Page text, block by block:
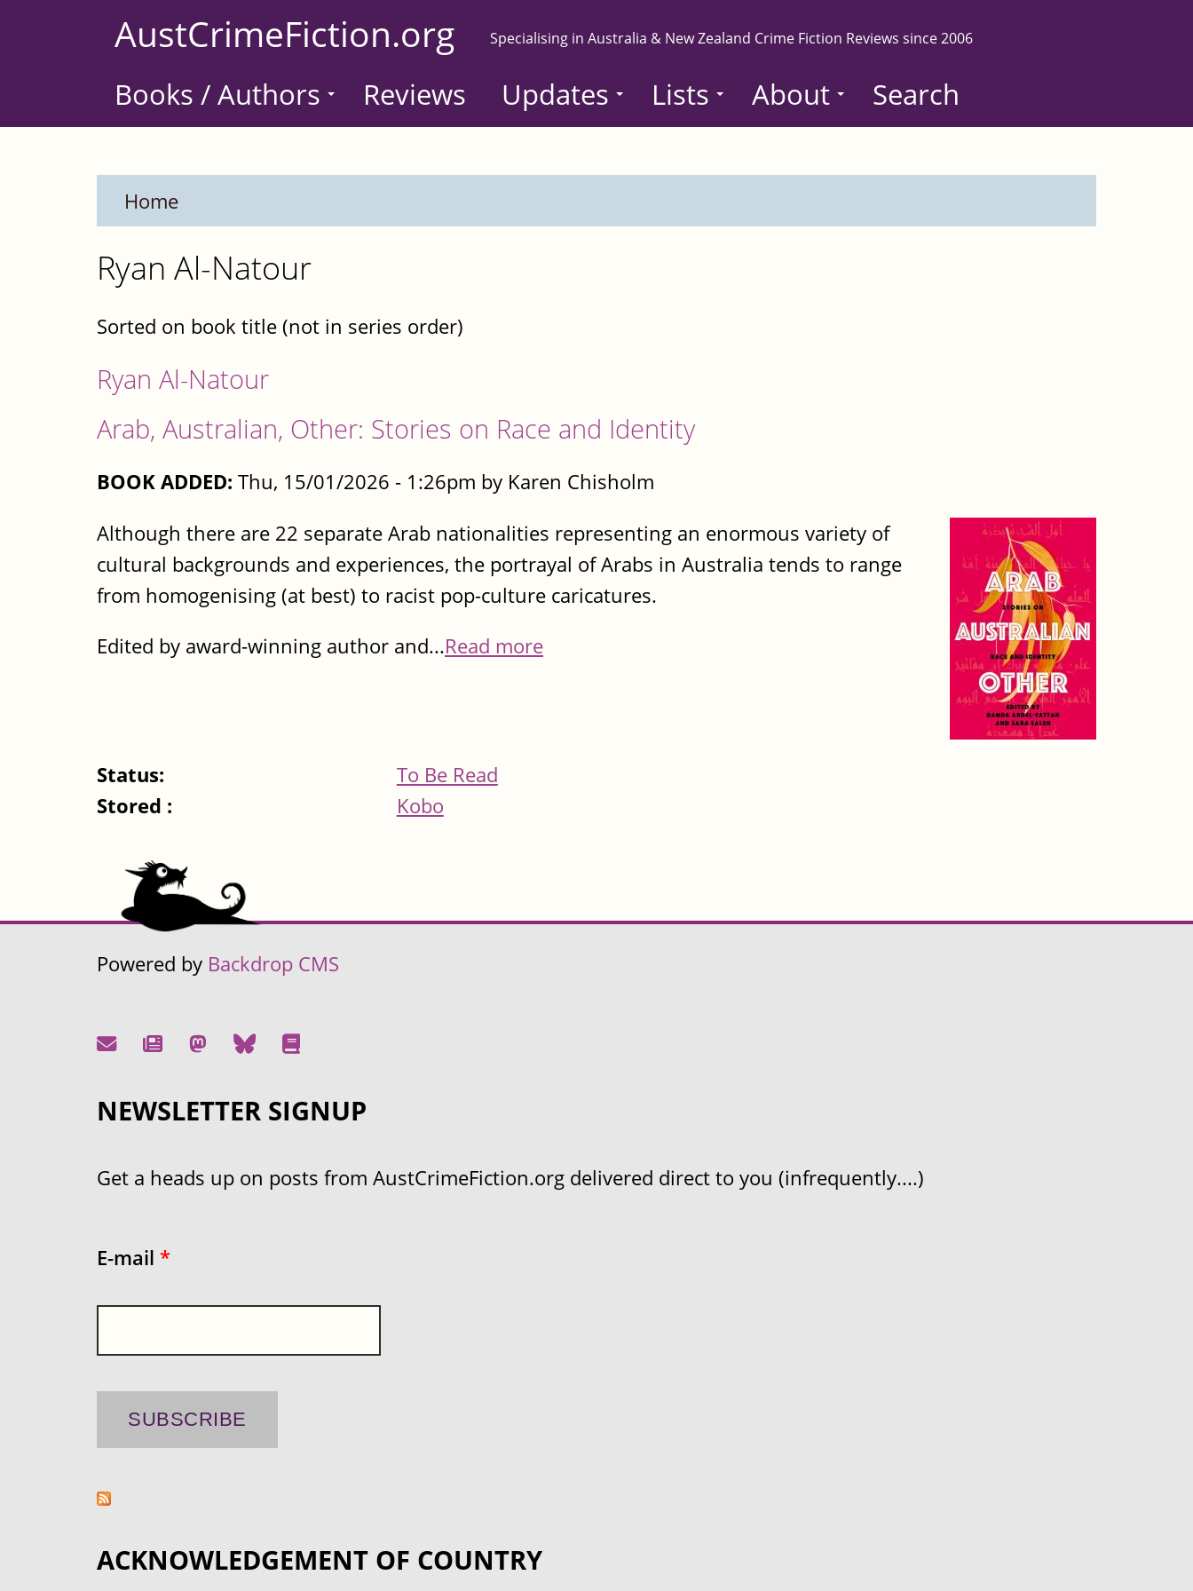
AustCrimeFiction.org Specialising in Australia & New Zealand Crime Fiction Reviews since 2006
Books / Authors Reviews Updates Lists About Search
Home
Ryan Al-Natour
Sorted on book title (not in series order)
Ryan Al-Natour
Arab, Australian, Other: Stories on Race and Identity
BOOK ADDED: Thu, 15/01/2026 - 1:26pm by Karen Chisholm
Although there are 22 separate Arab nationalities representing an enormous variety of
cultural backgrounds and experiences, the portrayal of Arabs in Australia tends to range
from homogenising (at best) to racist pop-culture caricatures.
Edited by award-winning author and...Read more
Status:
To Be Read
Stored :
Kobo
Powered by Backdrop CMS
NEWSLETTER SIGNUP
Get a heads up on posts from AustCrimeFiction.org delivered direct to you (infrequently....)
E-mail *
ACKNOWLEDGEMENT OF COUNTRY